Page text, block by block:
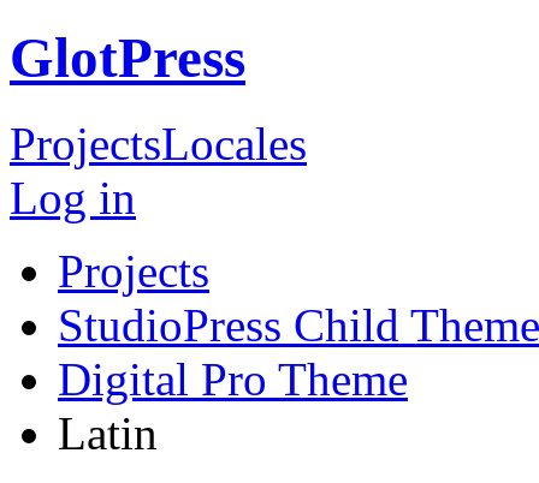
GlotPress
ProjectsLocales
Log in
Projects
StudioPress Child
Digital Pro Theme
Latin